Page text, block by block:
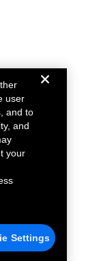
user
and to
and
your
Settings